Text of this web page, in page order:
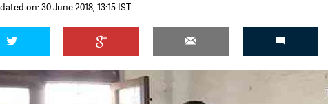
on: 30 June 2018, 13:15 IST